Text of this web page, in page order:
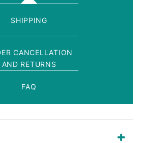
SHIPPING
CANCELLATION
AND RETURNS
FAQ